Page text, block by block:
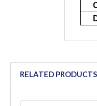
RELATED PRODUCTS